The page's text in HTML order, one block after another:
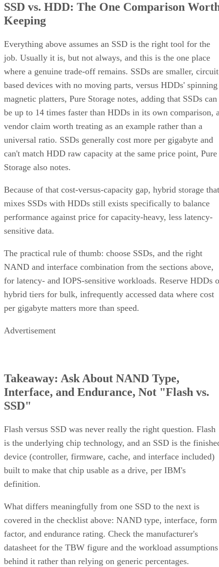
SSD vs. HDD: The One Comparison
Keeping
Everything above assumes an SSD is the right tool for the
job. Usually it is, but not always, and this is the one place
where a genuine trade-off remains. SSDs are smaller,
based devices with no moving parts, versus HDDs' spinning
magnetic platters, Pure Storage notes, adding that SSDs can
be up to 14 times faster than HDDs in its own comparison,
vendor claim worth treating as an example rather than a
universal ratio. SSDs generally cost more per gigabyte and
can't match HDD raw capacity at the same price point, Pure
Storage also notes.
Because of that cost-versus-capacity gap, hybrid storage that
mixes SSDs with HDDs still exists specifically to balance
performance against price for capacity-heavy, less latency-
sensitive data.
The practical rule of thumb: choose SSDs, and the right
NAND and interface combination from the sections above,
for latency- and IOPS-sensitive workloads. Reserve HDDs
hybrid tiers for bulk, infrequently accessed data where cost
per gigabyte matters more than speed.
Advertisement
Takeaway: Ask About NAND Type,
Interface, and Endurance, Not "Flash vs.
SSD"
Flash versus SSD was never really the right question. Flash
is the underlying chip technology, and an SSD is the
device (controller, firmware, cache, and interface included)
built to make that chip usable as a drive, per IBM's
definition.
What differs meaningfully from one SSD to the next is
covered in the checklist above: NAND type, interface, form
factor, and endurance rating. Check the manufacturer's
datasheet for the TBW figure and the workload assumptions
behind it rather than relying on generic percentages.